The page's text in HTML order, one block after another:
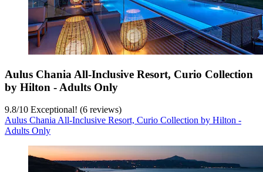
Aulus Chania All-Inclusive Resort, Curio Collection
by Hilton - Adults Only
9.8/10 Exceptional! (6 reviews)
Aulus Chania All-Inclusive Resort, Curio Collection by Hilton -
Adults Only